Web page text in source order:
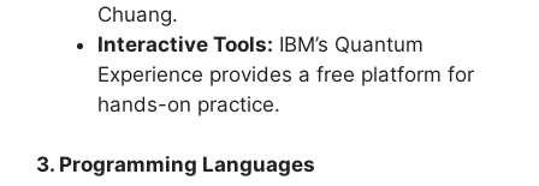
Chuang.
Interactive Tools: IBM’s Quantum
Experience provides a free platform for
hands-on practice.
3. Programming Languages